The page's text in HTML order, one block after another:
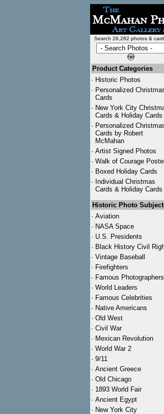
Search 26,282 photos &
Product Categories
· Historic Photos
· Personalized
Cards
· New York City
Cards & Holiday Cards
· Personalized
Cards by Robert
McMahan
· Artist Signed Photos
· Walk of Courage
· Boxed Holiday Cards
· Individual Christmas
Cards & Holiday Cards
Historic Photo
· Aviation
· NASA Space
· U.S. Presidents
· Black History Civil
· Vintage Baseball
· Firefighters
· Famous Photographers
· World Leaders
· Famous Celebrities
· Native Americans
· Old West
· Civil War
· Mexican Revolution
· World War 2
· 9/11
· Ancient Greece
· Old Chicago
· 1893 World Fair
· Ancient Egypt
· New York City